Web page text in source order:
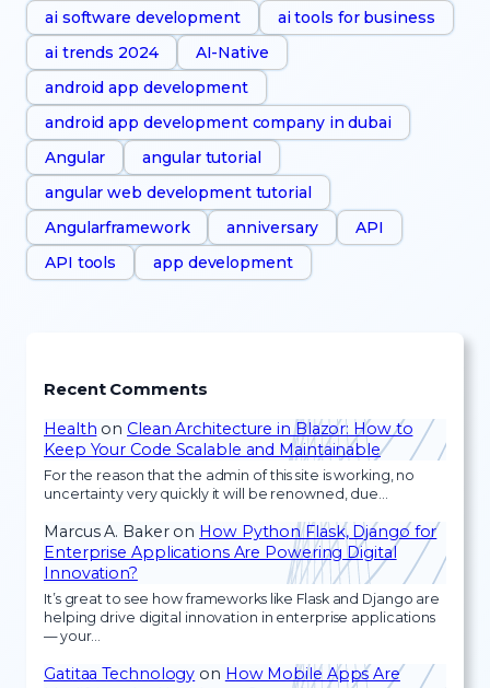
ai software development
ai tools for business
ai trends 2024
AI-Native
android app development
android app development company in dubai
Angular
angular tutorial
angular web development tutorial
Angularframework
anniversary
API
API tools
app development
Recent Comments
Health on Clean Architecture in Blazor: How to
Keep Your Code Scalable and Maintainable
For the reason that the admin of this site is working, no
uncertainty very quickly it will be renowned, due…
Marcus A. Bakeron How Python Flask, Django for
Enterprise Applications Are Powering Digital
Innovation?
It’s great to see how frameworks like Flask and Django are
helping drive digital innovation in enterprise applications
— your…
Gatitaa Technology on How Mobile Apps Are